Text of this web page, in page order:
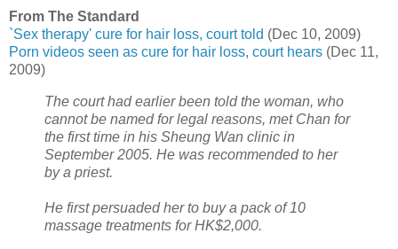
From The Standard
`Sex therapy' cure for hair loss, court told (Dec 10, 2009)
Porn videos seen as cure for hair loss, court hears (Dec 11,
2009)
The court had earlier been told the woman, who
cannot be named for legal reasons, met Chan for
the first time in his Sheung Wan clinic in
September 2005. He was recommended to her
by a priest.
He first persuaded her to buy a pack of 10
massage treatments for HK$2,000.